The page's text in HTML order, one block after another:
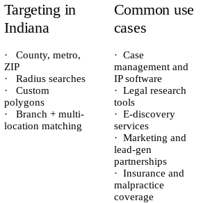
Targeting in
Indiana
·
County, metro,
ZIP
·
Radius searches
·
Custom
polygons
·
Branch + multi-
location matching
Common use
cases
· Case
management and
IP software
· Legal research
tools
· E-discovery
services
· Marketing and
lead-gen
partnerships
· Insurance and
malpractice
coverage